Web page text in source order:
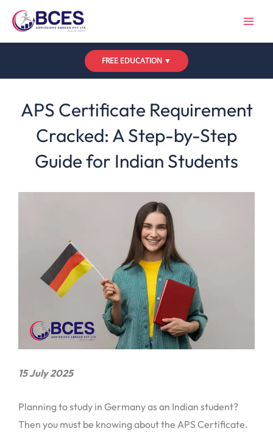
FREE EDUCATION ▼
APS Certificate Requirement
Cracked: A Step-by-Step
Guide for Indian Students
15 July 2025
Planning to study in Germany as an Indian student?
Then you must be knowing about the APS Certificate.